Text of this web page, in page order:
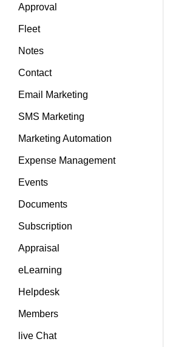
Approval
Fleet
Notes
Contact
Email Marketing
SMS Marketing
Marketing Automation
Expense Management
Events
Documents
Subscription
Appraisal
eLearning
Helpdesk
Members
live Chat